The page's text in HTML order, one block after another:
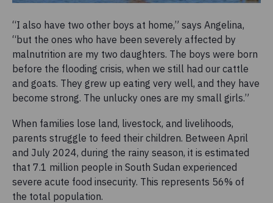
“I also have two other boys at home,” says Angelina,
“but the ones who have been severely affected by
malnutrition are my two daughters. The boys were born
before the flooding crisis, when we still had our cattle
and goats. They grew up eating very well, and they have
become strong. The unlucky ones are my small girls.”
When families lose land, livestock, and livelihoods,
parents struggle to feed their children. Between April
and July 2024, during the rainy season, it is estimated
that 7.1 million people in South Sudan experienced
severe acute food insecurity. This represents 56% of
the total population.